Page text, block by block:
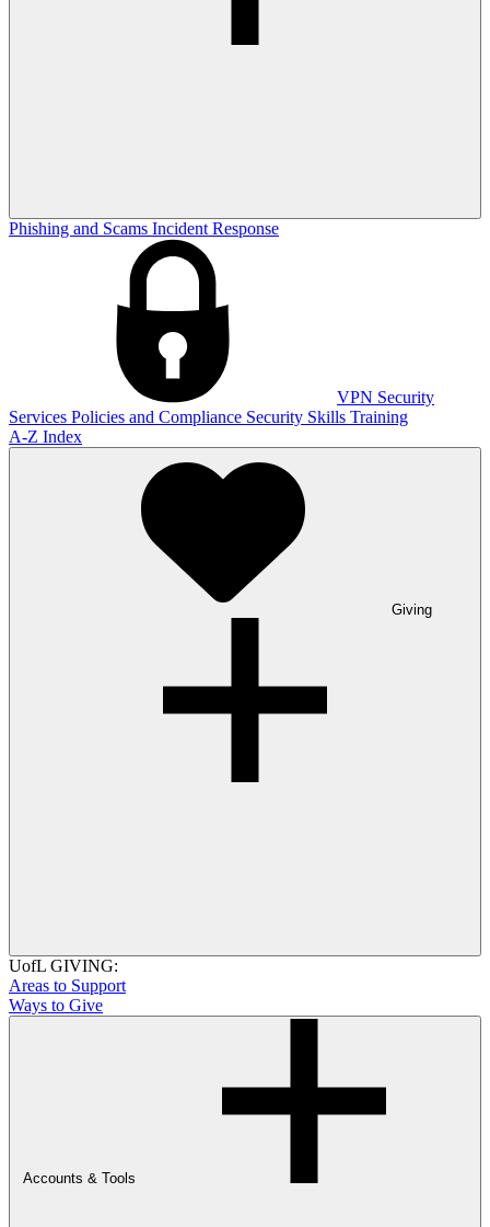
Phishing and Scams Incident Response
VPN Security
Services Policies and Compliance Security Skills Training
A-Z Index
Giving
UofL GIVING:
Areas to Support
Ways to Give
Accounts & Tools